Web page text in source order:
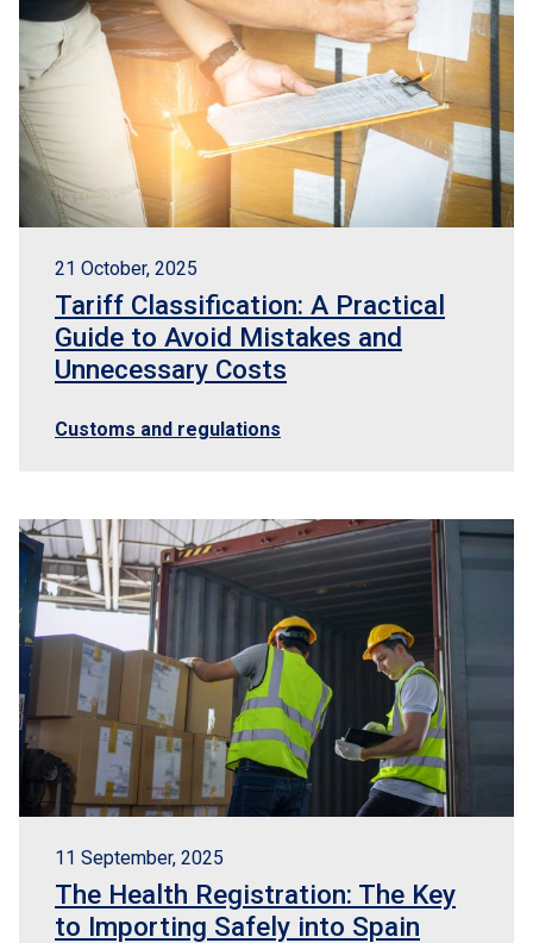
21 October, 2025
Tariff Classification: A Practical
Guide to Avoid Mistakes and
Unnecessary Costs
Customs and regulations
11 September, 2025
The Health Registration: The Key
to Importing Safely into Spain